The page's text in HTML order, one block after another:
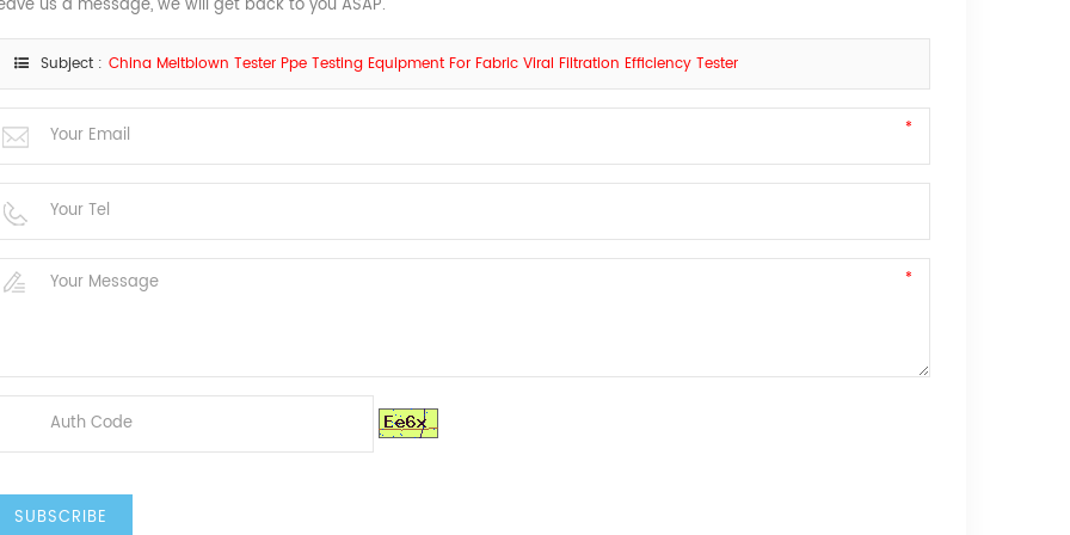
us a message, we will get back to you ASAP.
Subject : China Meltblown Tester Ppe Testing Equipment For Fabric Viral Filtration Efficiency Tester